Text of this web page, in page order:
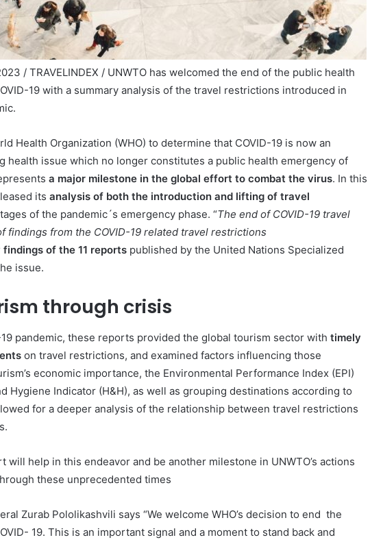
/ TRAVELINDEX / UNWTO has welcomed the end of the public health
19 with a summary analysis of the travel restrictions introduced in
Health Organization (WHO) to determine that COVID-19 is now an
health issue which no longer constitutes a public health emergency of
a major milestone in the global effort to combat the virus. In this
its analysis of both the introduction and lifting of travel
of the pandemic´s emergency phase. “The end of COVID-19 travel
findings from the COVID-19 related travel restrictions
findings of the 11 reportspublished by the United Nations Specialized
issue.
through crisis
pandemic, these reports provided the global tourism sector with timely
on travel restrictions, and examined factors influencing those
economic importance, the Environmental Performance Index (EPI)
Hygiene Indicator (H&H), as well as grouping destinations according to
for a deeper analysis of the relationship between travel restrictions
will help in this endeavor and be another milestone in UNWTO’s actions
these unprecedented times
Zurab Pololikashvili says “We welcome WHO’s decision to end the
19. This is an important signal and a moment to stand back and